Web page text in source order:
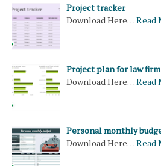
Project tracker
Download Here…Read
Project plan for law
Download Here…Read
Personal monthly
Download Here…Read